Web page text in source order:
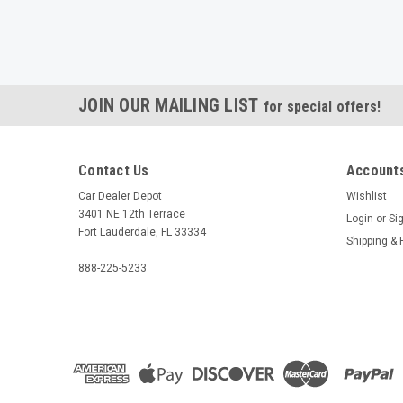
JOIN OUR MAILING LIST for special offers!
Contact Us
Car Dealer Depot
3401 NE 12th Terrace
Fort Lauderdale, FL 33334
888-225-5233
Wishlist
Login or
Shipping &